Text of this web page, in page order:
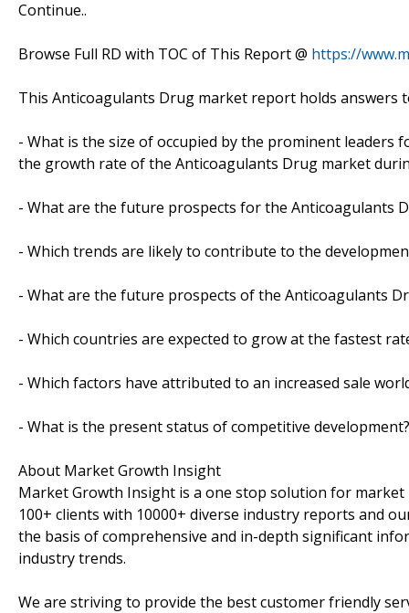
Continue..
Browse Full RD with TOC of This Report @ https://
This Anticoagulants Drug market report holds answers
- What is the size of occupied by the prominent leaders
the growth rate of the Anticoagulants Drug market
- What are the future prospects for the Anticoagulants
- Which trends are likely to contribute to the
- What are the future prospects of the Anticoagulants
- Which countries are expected to grow at the fastest
- Which factors have attributed to an increased sale
- What is the present status of competitive development?
About Market Growth Insight
Market Growth Insight is a one stop solution for
100+ clients with 10000+ diverse industry reports and
the basis of comprehensive and in-depth significant
industry trends.
We are striving to provide the best customer friendly